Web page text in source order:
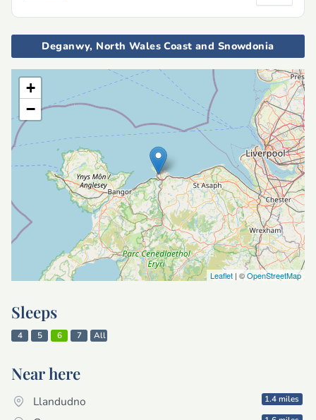
Deganwy, North Wales Coast and Snowdonia
+
−
Leaflet | ©OpenStreetMap
Sleeps
4 5 6 7 All
Near here
Llandudno 1.4 miles